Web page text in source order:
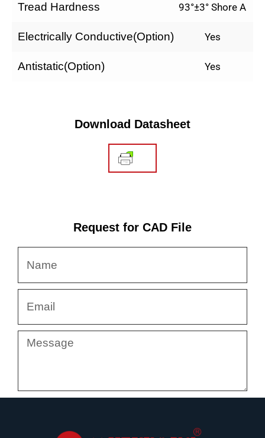
Tread Hardness 93°±3° Shore A
Electrically Conductive(Option) Yes
Antistatic(Option) Yes
Download Datasheet
Request for CAD File
Message